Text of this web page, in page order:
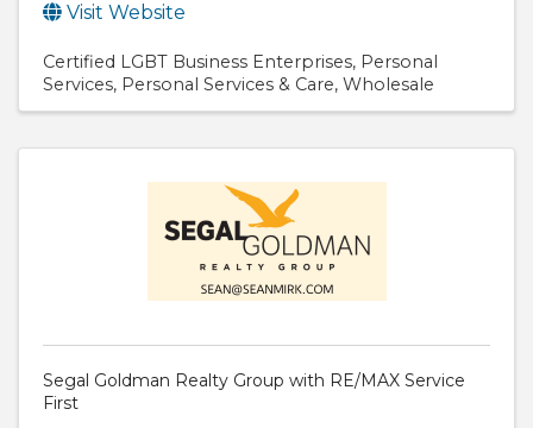
Visit Website
Certified LGBT Business Enterprises Personal
Services Personal Services & Care Wholesale
Segal Goldman Realty Group with RE/MAX Service
First